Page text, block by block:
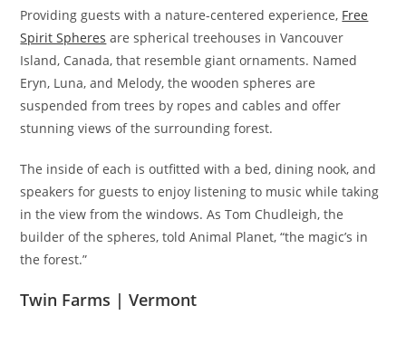
Providing guests with a nature-centered experience, Free
Spirit Spheres are spherical treehouses in Vancouver
Island, Canada, that resemble giant ornaments. Named
Eryn, Luna, and Melody, the wooden spheres are
suspended from trees by ropes and cables and offer
stunning views of the surrounding forest.
The inside of each is outfitted with a bed, dining nook, and
speakers for guests to enjoy listening to music while taking
in the view from the windows. As Tom Chudleigh, the
builder of the spheres, told Animal Planet, “the magic’s in
the forest.”
Twin Farms | Vermont